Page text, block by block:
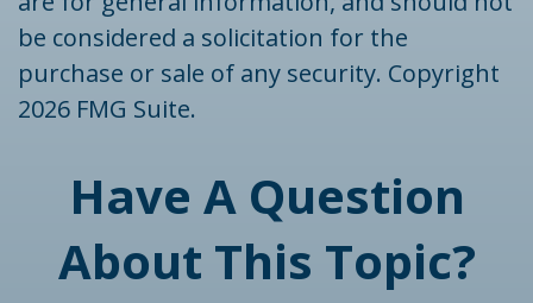
be considered a solicitation for the
purchase or sale of any security. Copyright
2026 FMG Suite.
Have A Question
About This Topic?